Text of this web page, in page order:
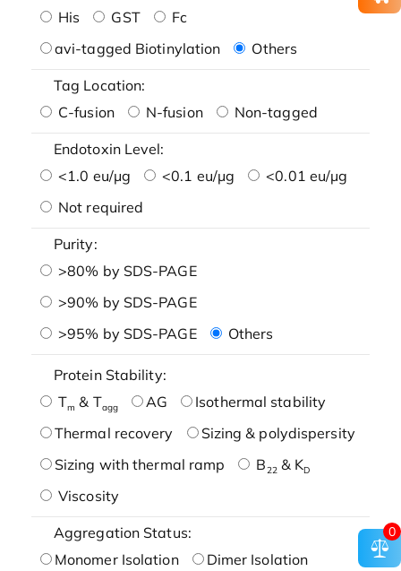
His
GST
Fc
avi-tagged Biotinylation
Others
Tag Location:
C-fusion
N-fusion Non-tagged
Endotoxin Level:
<1.0 eu/μg
<0.1 eu/μg
<0.01 eu/μg
Not required
Purity:
>80% by SDS-PAGE
>90% by SDS-PAGE
>95% by SDS-PAGE
Others
Protein Stability:
Tm & Tagg AG
Isothermal stability
Thermal recovery
Sizing & polydispersity
Sizing with thermal ramp
B22& KD
Viscosity
Aggregation Status:
Monomer Isolation
Dimer Isolation
0